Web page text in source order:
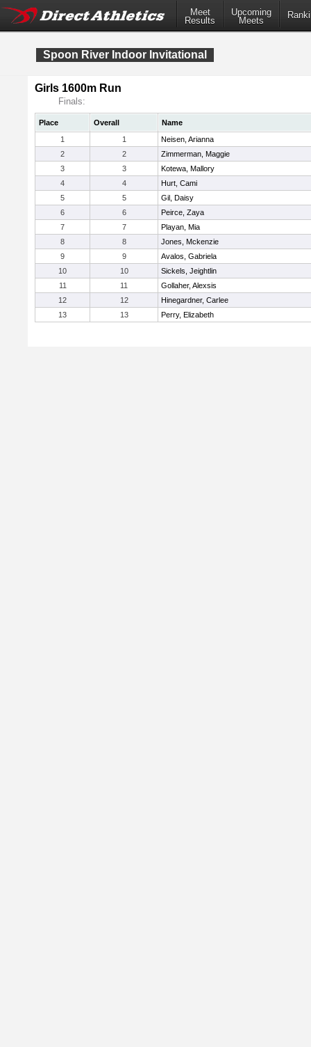
Meet
Results
Upcoming
Meets
Spoon River Indoor Invitational
Girls 1600m Run
Finals:
Place Overall
Name
1
1
Neisen, Arianna
2
2
Zimmerman, Maggie
3
3
Kotewa, Mallory
4
4
Hurt, Cami
5
5
Gil, Daisy
6
6
Peirce, Zaya
7
7
Playan, Mia
8
8
Jones, Mckenzie
9
9
Avalos, Gabriela
10
10
Sickels, Jeightlin
11
11
Gollaher, Alexsis
12
12
Hinegardner, Carlee
13
13 Perry, Elizabeth